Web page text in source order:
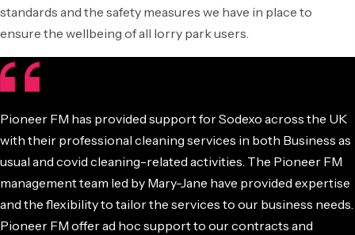
standards and the safety measures we have in place to
ensure the wellbeing of all lorry park users.
Pioneer FM has provided support for Sodexo across the UK
with their professional cleaning services in both Business as
usual and covid cleaning-related activities. The Pioneer FM
management team led by Mary-Jane have provided expertise
and the flexibility to tailor the services to our business needs.
Pioneer FM offer ad hoc support to our contracts and